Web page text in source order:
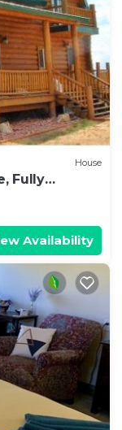
House
Fully
Availability